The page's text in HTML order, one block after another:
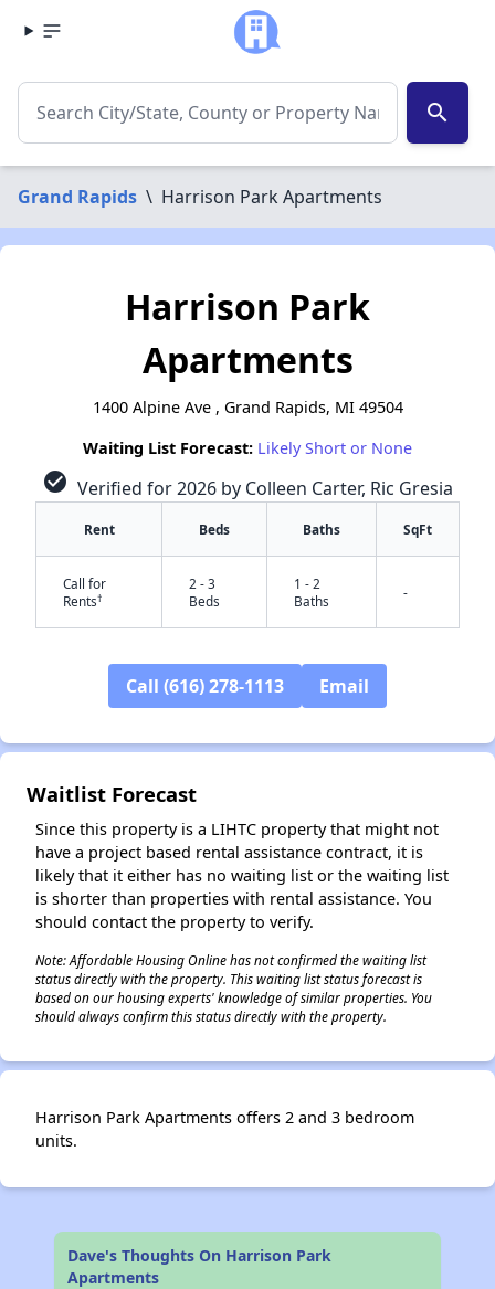
search
Grand Rapids \ Harrison Park Apartments
✕
Harrison Park
Apartments
1400 Alpine Ave , Grand Rapids, MI 49504
Waiting List Forecast: Likely Short or None
check_circle Verified for 2026 by Colleen Carter, Ric Gresia
Rent Beds Baths SqFt
Call for
Rents†
2 - 3
Beds
1 - 2
Baths
-
Call (616) 278-1113 Email
Waitlist Forecast
Since this property is a LIHTC property that might not
have a project based rental assistance contract, it is
likely that it either has no waiting list or the waiting list
is shorter than properties with rental assistance. You
should contact the property to verify.
Note: Affordable Housing Online has not confirmed the waiting list
status directly with the property. This waiting list status forecast is
based on our housing experts' knowledge of similar properties. You
should always confirm this status directly with the property.
Harrison Park Apartments offers 2 and 3 bedroom
units.
Dave's Thoughts On Harrison Park
Apartments